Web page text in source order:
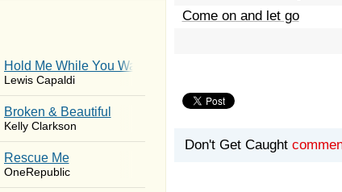
You
Hold Me While You Wait
Lewis Capaldi
Broken & Beautiful
Kelly Clarkson
Rescue Me
OneRepublic
Come on and let go
Don't Get Caught